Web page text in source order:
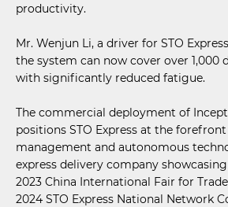
productivity.
Mr. Wenjun Li, a driver for STO
the system can now cover over 1,000
with significantly reduced fatigue.
The commercial deployment of
positions STO Express at the
management and autonomous
express delivery company
2023 China International Fair for
2024 STO Express National Network